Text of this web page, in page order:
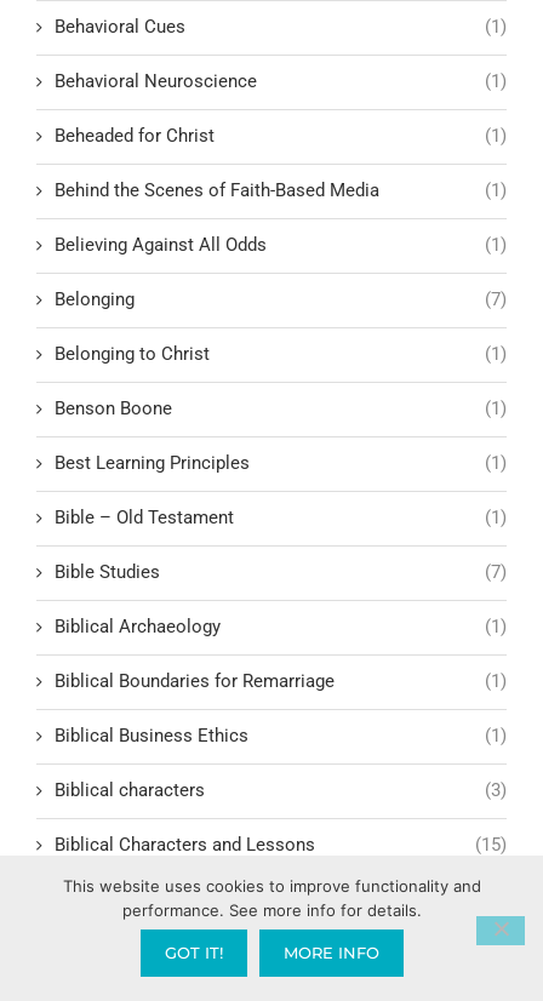
Behavioral Cues (1)
Behavioral Neuroscience (1)
Beheaded for Christ (1)
Behind the Scenes of Faith-Based Media (1)
Believing Against All Odds (1)
Belonging (7)
Belonging to Christ (1)
Benson Boone (1)
Best Learning Principles (1)
Bible – Old Testament (1)
Bible Studies (7)
Biblical Archaeology (1)
Biblical Boundaries for Remarriage (1)
Biblical Business Ethics (1)
Biblical characters (3)
Biblical Characters and Lessons (15)
Biblical Characters in Modern Storytelling
Biblical Covering & Church Order
This website uses cookies to improve functionality and
performance. See more info for details.
GOT IT! MORE INFO